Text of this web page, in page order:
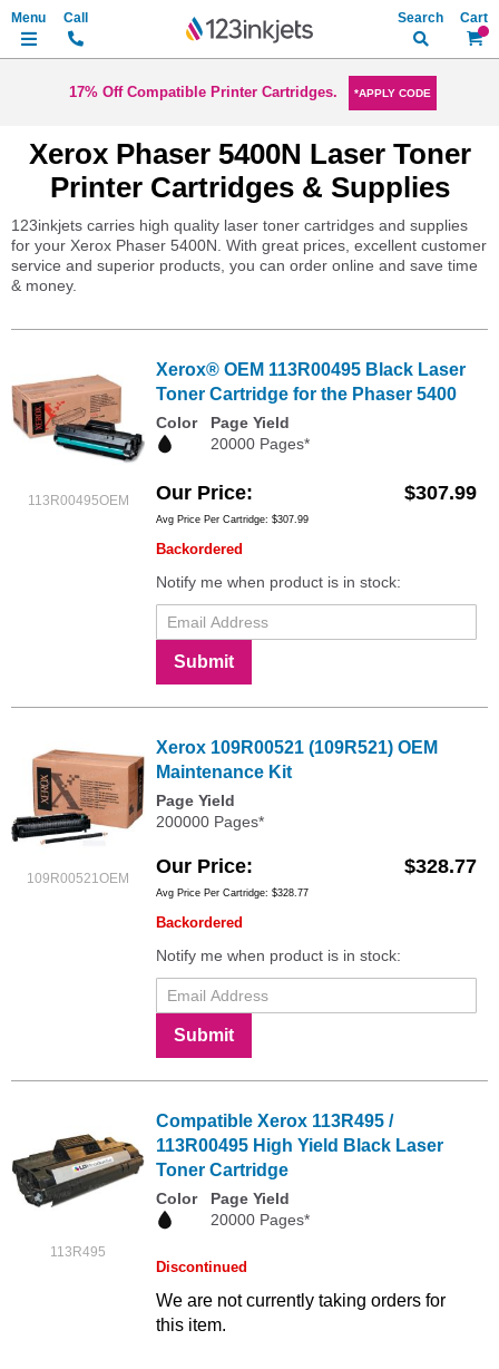
My
Search
17% Off Compatible Printer Cartridges. *APPLY CODE
Xerox Phaser 5400N Laser Toner
Printer Cartridges & Supplies
123inkjets carries high quality laser toner cartridges and supplies
for your Xerox Phaser 5400N. With great prices, excellent customer
service and superior products, you can order online and save time
& money.
113R00495OEM
Xerox® OEM 113R00495 Black Laser
Toner Cartridge for the Phaser 5400
Color
Page Yield
20000 Pages*
Our Price $307.99
Avg Price Per Cartridge: $307.99
Backordered
Notify me when product is in stock:
Submit
109R00521OEM
Xerox 109R00521 (109R521) OEM
Maintenance Kit
Page Yield
200000 Pages*
Our Price $328.77
Avg Price Per Cartridge: $328.77
Backordered
Notify me when product is in stock:
Submit
113R495
Compatible Xerox 113R495 /
113R00495 High Yield Black Laser
Toner Cartridge
Color
Page Yield
20000 Pages*
Discontinued
We are not currently taking orders for
this item.